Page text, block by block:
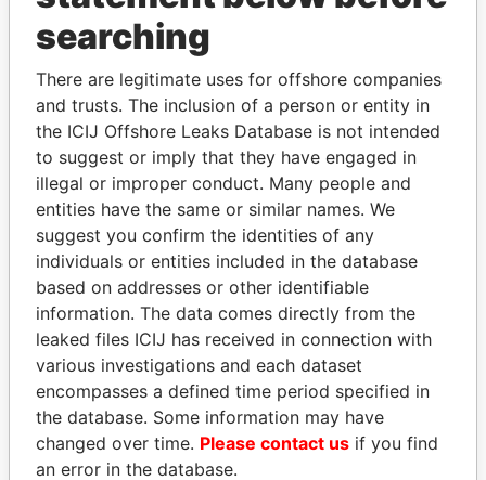
THEPOWER
Explore the offshore connections of world leaders,
politicians and their relatives and associates.
Pandora
Papers
Paradise
Papers
Panama Papers
searching
There are legitimate uses for offshore companies
and trusts. The inclusion of a person or entity in
the ICIJ Offshore Leaks Database is not intended
to suggest or imply that they have engaged in
illegal or improper conduct. Many people and
entities have the same or similar names. We
suggest you confirm the identities of any
individuals or entities included in the database
based on addresses or other identifiable
information. The data comes directly from the
leaked files ICIJ has received in connection with
various investigations and each dataset
encompasses a defined time period specified in
the database. Some information may have
changed over time. Please contact us if you find
an error in the database.